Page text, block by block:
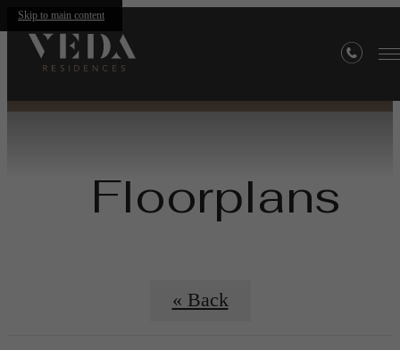
Skip to main content
Floorplans
« Back